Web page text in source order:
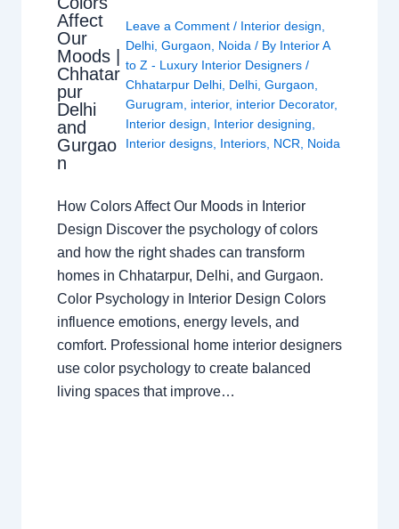
Affect
Our
Moods |
Chhatar
pur
Delhi
and
Gurgao
n
Leave a Comment / Interior design
Delhi ,Gurgaon Noida / By Interior A
to Z - Luxury Interior Designers/
Chhatarpur Delhi Delhi ,Gurgaon
Gurugram
interior, interior Decorator,
Interior design
Interior designing
Interior designs Interiors NCR Noida
How Colors Affect Our Moods in Interior
Design Discover the psychology of colors
and how the right shades can transform
homes in Chhatarpur, Delhi, and Gurgaon.
Color Psychology in Interior Design Colors
influence emotions, energy levels, and
comfort. Professional home interior designers
use color psychology to create balanced
living spaces that improve…